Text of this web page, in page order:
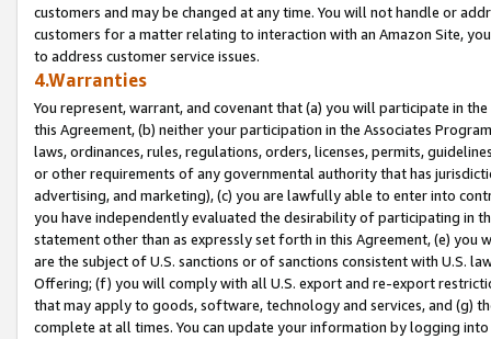
customers and may be changed at any time. You will not handle or
customers for a matter relating to interaction with an Amazon Site,
to address customer service issues.
4.Warranties
You represent, warrant, and covenant that (a) you will participate in
this Agreement, (b) neither your participation in the Associates
laws, ordinances, rules, regulations, orders, licenses, permits,
or other requirements of any governmental authority that has
advertising, and marketing), (c) you are lawfully able to enter into
you have independently evaluated the desirability of participating in
statement other than as expressly set forth in this Agreement, (e)
are the subject of U.S. sanctions or of sanctions consistent with U.S.
Offering; (f) you will comply with all U.S. export and re-export
that may apply to goods, software, technology and services, and (g)
complete at all times. You can update your information by logging